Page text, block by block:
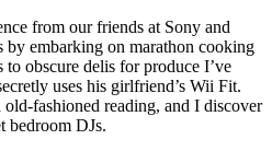
from our friends at Sony and
by embarking on marathon cooking
obscure delis for produce I’ve
uses his girlfriend’s Wii Fit.
fashioned reading, and I discover
bedroom DJs.